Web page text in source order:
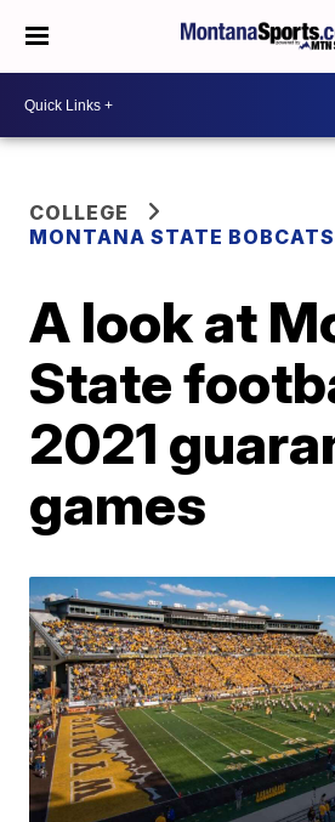
COLLEGE
MONTANA STATE BOBCATS
A look at
State
2021
games